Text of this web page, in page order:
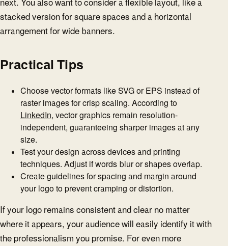
next. You also want to consider a flexible layout, like a
stacked version for square spaces and a horizontal
arrangement for wide banners.
Practical Tips
Choose vector formats like SVG or EPS instead of
raster images for crisp scaling. According to
LinkedIn, vector graphics remain resolution-
independent, guaranteeing sharper images at any
size.
Test your design across devices and printing
techniques. Adjust if words blur or shapes overlap.
Create guidelines for spacing and margin around
your logo to prevent cramping or distortion.
If your logo remains consistent and clear no matter
where it appears, your audience will easily identify it with
the professionalism you promise. For even more